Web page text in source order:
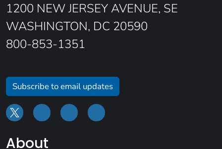
1200 NEW JERSEY AVENUE, SE
WASHINGTON, DC 20590
800-853-1351
Subscribe to email updates
About